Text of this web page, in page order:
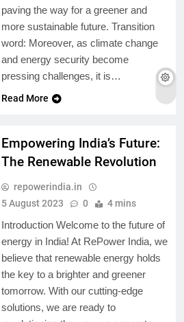
paving the way for a greener and
more sustainable future. Transition
word: Moreover, as climate change
and energy security become
pressing challenges, it is…
Read More
Empowering India’s Future:
The Renewable Revolution
repowerindia.in
5 August 2023
0 4 mins
Introduction Welcome to the future of
energy in India! At RePower India, we
believe that renewable energy holds
the key to a brighter and greener
tomorrow. With our cutting-edge
solutions, we are ready to